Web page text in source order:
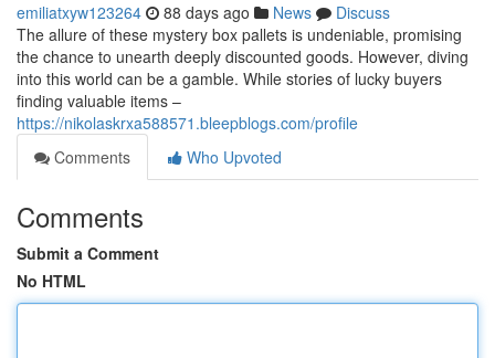
emiliatxyw123264 88 days ago News
Discuss
The allure of these mystery box pallets is undeniable, promising
the chance to unearth deeply discounted goods. However, diving
into this world can be a gamble. While stories of lucky buyers
finding valuable items –
https://nikolaskrxa588571.bleepblogs.com/profile
Comments
Who Upvoted
Comments
Submit a Comment
No HTML